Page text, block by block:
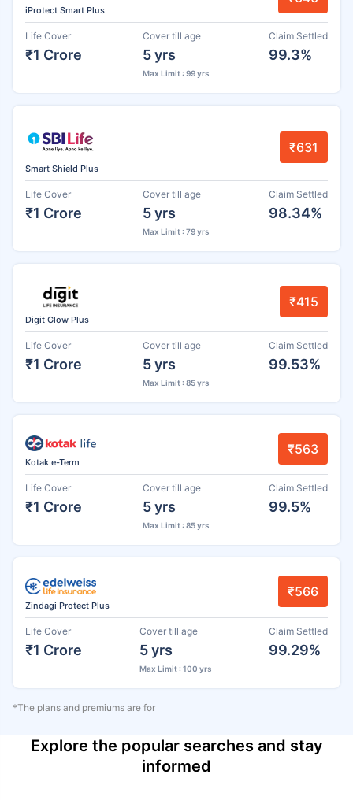
iProtect Smart Plus
Life Cover
₹1 Crore
Cover till age
5 yrs
Max Limit : 99 yrs
Claim Settled
99.3%
Smart Shield Plus
₹631
Life Cover
₹1 Crore
Cover till age
5 yrs
Max Limit : 79 yrs
Claim Settled
98.34%
Digit Glow Plus
₹415
Life Cover
₹1 Crore
Cover till age
5 yrs
Max Limit : 85 yrs
Claim Settled
99.53%
Kotak e-Term
₹563
Life Cover
₹1 Crore
Cover till age
5 yrs
Max Limit : 85 yrs
Claim Settled
99.5%
Zindagi Protect Plus
₹566
Life Cover
₹1 Crore
Cover till age
5 yrs
Max Limit : 100 yrs
Claim Settled
99.29%
*The plans and premiums are for
Explore the popular searches and stay
informed